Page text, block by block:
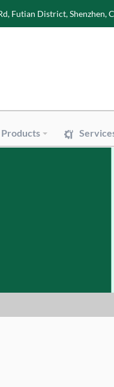
Futian District, Shenzhen,
Products